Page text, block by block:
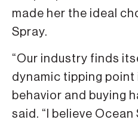
made her the ideal
Spray.
“Our industry finds
dynamic tipping point
behavior and buying
said. “I believe